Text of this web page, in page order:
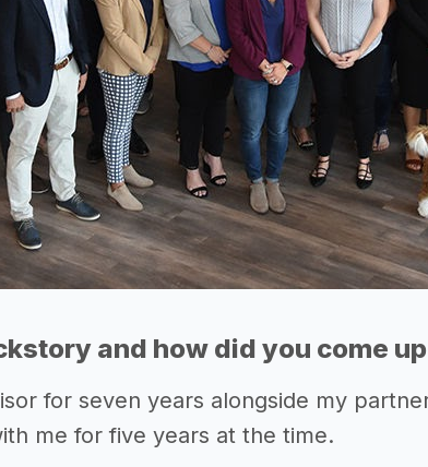
and how did you come
for seven years alongside my
me for five years at the time.